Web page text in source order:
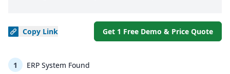
Copy Link Get 1 Free Demo & Price Quote
1 ERP System Found